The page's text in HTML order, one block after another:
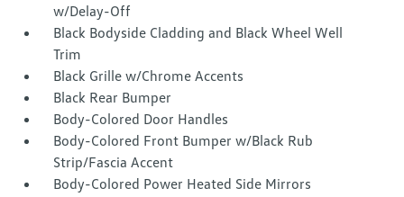
w/Delay-Off
Black Bodyside Cladding and Black Wheel Well
Trim
Black Grille w/Chrome Accents
Black Rear Bumper
Body-Colored Door Handles
Body-Colored Front Bumper w/Black Rub
Strip/Fascia Accent
Body-Colored Power Heated Side Mirrors